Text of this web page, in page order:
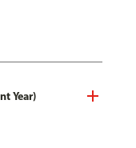
Year)